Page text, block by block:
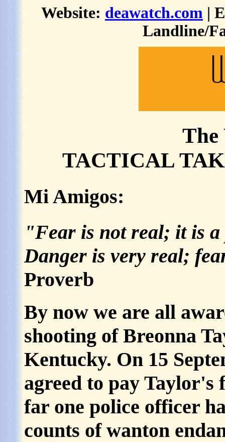
Website: deawatch.com |
Landline/
The
TACTICAL
Mi Amigos:
"Fear is not real; it is a
Danger is very real;
Proverb
By now we are all
shooting of Breonna
Kentucky. On 15
agreed to pay
far one police officer
counts of wanton